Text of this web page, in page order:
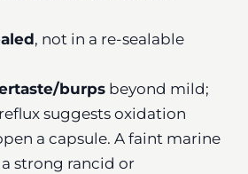
, not in a re-sealable
burps beyond mild;
suggests oxidation
a capsule. A faint marine
strong rancid or